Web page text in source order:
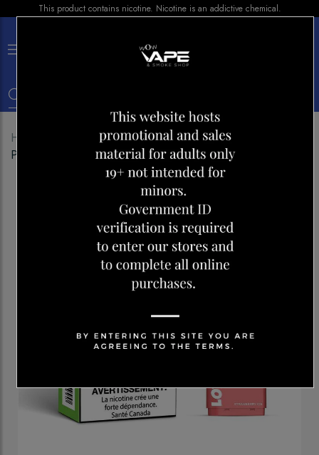
This product contains nicotine. Nicotine is an addictive chemical.
Home Pods
ELF BAR LOWIT 2500
PREFILLED PODS STRAWBERRY ICE